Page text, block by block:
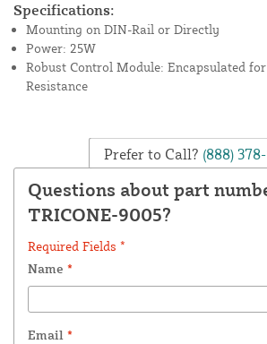
Specifications:
Mounting on DIN-Rail or Directly
Power: 25W
Robust Control Module: Encapsulated
Resistance
Prefer to Call? (888)
Questions about part
TRICONE-9005?
Required Fields *
Name *
Email *